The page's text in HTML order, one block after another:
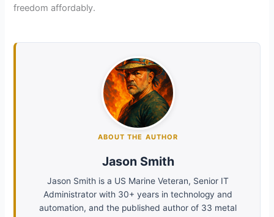
freedom affordably.
ABOUT THE AUTHOR
Jason Smith
Jason Smith is a US Marine Veteran, Senior IT
Administrator with 30+ years in technology and
automation, and the published author of 33 metal